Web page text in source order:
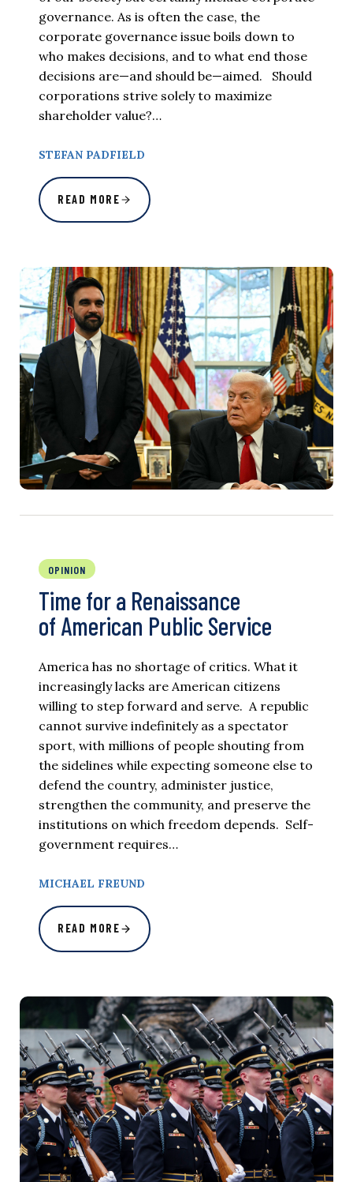
governance. As is often the case, the
corporate governance issue boils down to
who makes decisions, and to what end those
decisions are—and should be—aimed. Should
corporations strive solely to maximize
shareholder value?…
STEFAN PADFIELD
READ MORE
OPINION
Time for a Renaissance
of American Public Service
America has no shortage of critics. What it
increasingly lacks are American citizens
willing to step forward and serve. A republic
cannot survive indefinitely as a spectator
sport, with millions of people shouting from
the sidelines while expecting someone else to
defend the country, administer justice,
strengthen the community, and preserve the
institutions on which freedom depends. Self-
government requires…
MICHAEL FREUND
READ MORE